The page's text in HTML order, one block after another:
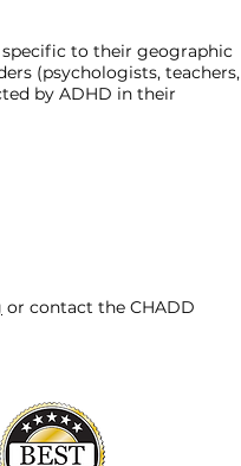
to their geographic
(psychologists, teachers,
by ADHD in their
or contact the CHADD